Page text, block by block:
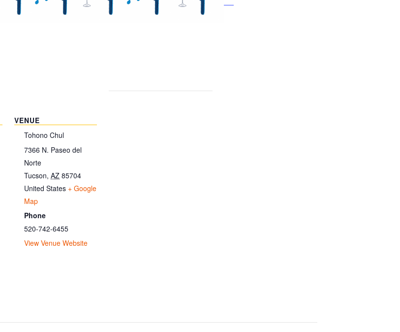
VENUE
Tohono Chul
7366 N. Paseo del
Norte
Tucson, AZ 85704
United States + Google
Map
Phone
520-742-6455
View Venue Website